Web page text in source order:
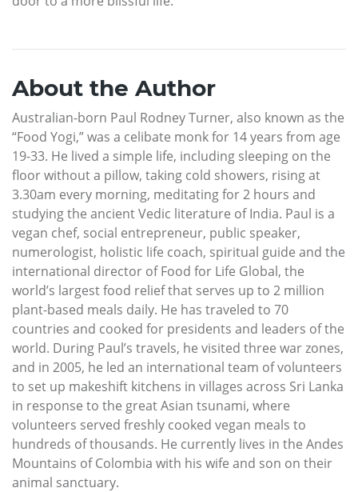
About the Author
Australian-born Paul Rodney Turner, also known as the
“Food Yogi,” was a celibate monk for 14 years from age
19-33. He lived a simple life, including sleeping on the
floor without a pillow, taking cold showers, rising at
3.30am every morning, meditating for 2 hours and
studying the ancient Vedic literature of India. Paul is a
vegan chef, social entrepreneur, public speaker,
numerologist, holistic life coach, spiritual guide and the
international director of Food for Life Global, the
world’s largest food relief that serves up to 2 million
plant-based meals daily. He has traveled to 70
countries and cooked for presidents and leaders of the
world. During Paul’s travels, he visited three war zones,
and in 2005, he led an international team of volunteers
to set up makeshift kitchens in villages across Sri Lanka
in response to the great Asian tsunami, where
volunteers served freshly cooked vegan meals to
hundreds of thousands. He currently lives in the Andes
Mountains of Colombia with his wife and son on their
animal sanctuary.